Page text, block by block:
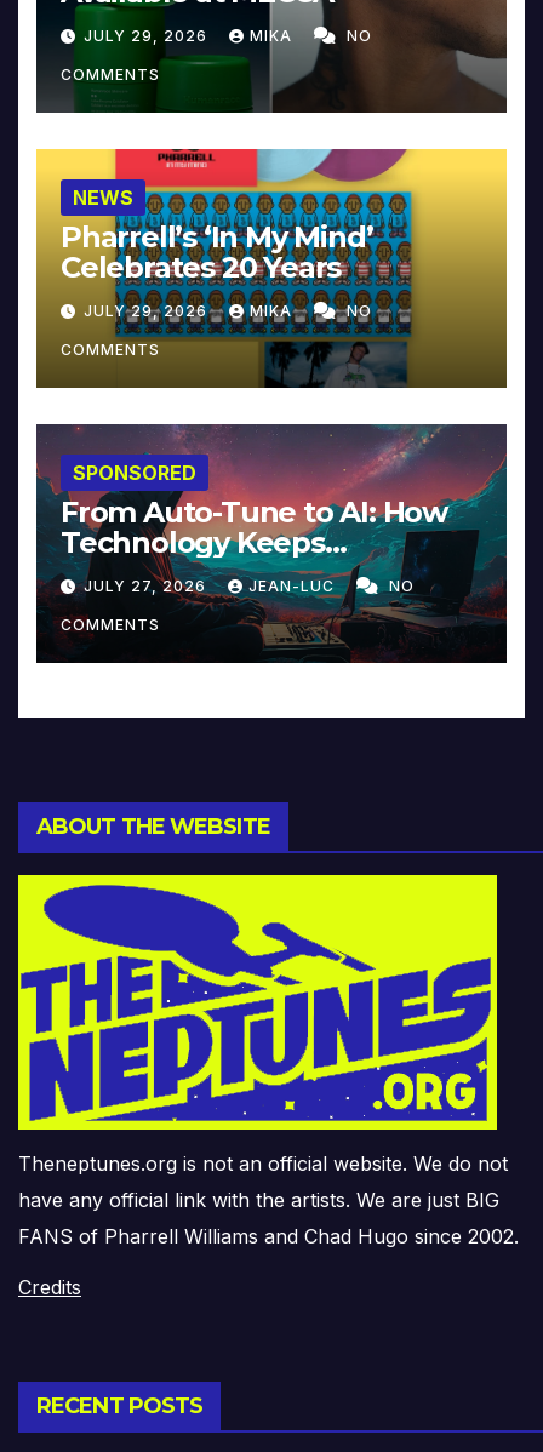
JULY 29, 2026 MIKA NO
COMMENTS
NEWS
Pharrell’s ‘In My Mind’
Celebrates 20 Years
JULY 29, 2026 MIKA NO
COMMENTS
SPONSORED
From Auto-Tune to AI: How
Technology Keeps
Reinventing Intimacy in
Music and Beyond
JULY 27, 2026 JEAN-LUC NO
COMMENTS
ABOUT THE WEBSITE
Theneptunes.org is not an official website. We do not
have any official link with the artists. We are just BIG
FANS of Pharrell Williams and Chad Hugo since 2002.
Credits
RECENT POSTS